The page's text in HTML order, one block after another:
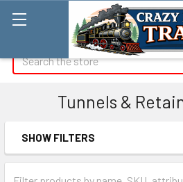
Tunnels &
Sidebar
SHOW FILTERS